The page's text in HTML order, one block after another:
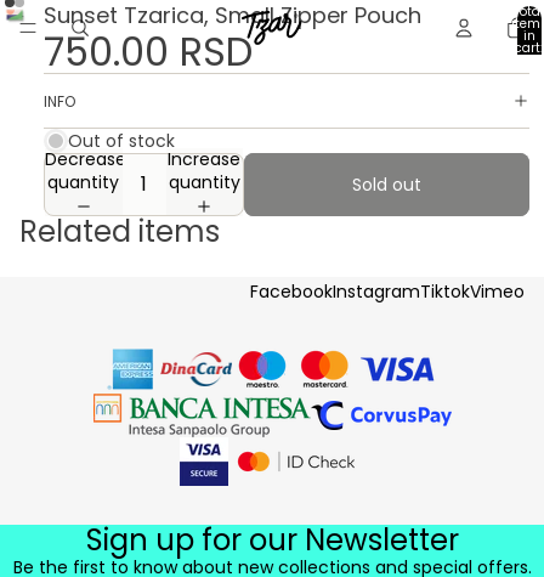
Total
in
cart:
0
Sunset Tzarica, Small Zipper Pouch
750.00 RSD
INFO
Out of stock
Decrease
quantity
Increase
quantity
Sold out
Related items
FacebookInstagramTiktokVimeo
Sign up for our Newsletter
Be the first to know about new collections and special offers.